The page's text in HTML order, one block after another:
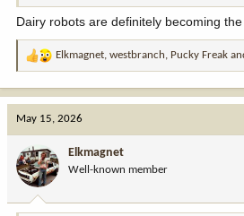
Dairy robots are definitely becoming the
R
o
n
:
Elkmagnet, westbranch, Pucky Freak
May 15, 2026
Elkmagnet
Well-known member